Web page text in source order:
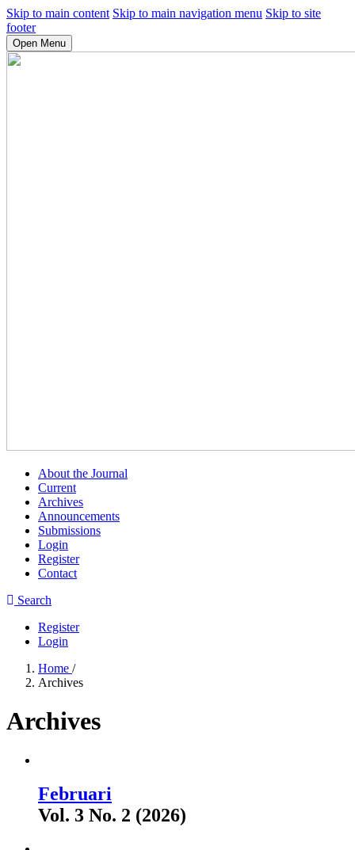
Skip to main content Skip to main navigation menu Skip to site
footer
Open Menu
About the Journal
Current
Archives
Announcements
Submissions
Login
Register
Contact
Search
Register
Login
Home /
Archives
Archives
Februari
Vol. 3 No. 2 (2026)